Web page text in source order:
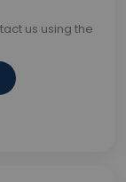
us using the